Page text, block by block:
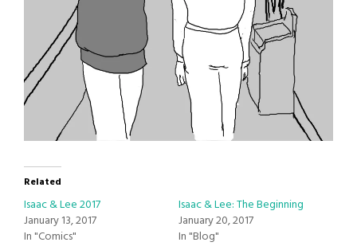
Related
Isaac & Lee 2017
January 13, 2017
In "Comics"
Isaac & Lee: The Beginning
January 20, 2017
In "Blog"